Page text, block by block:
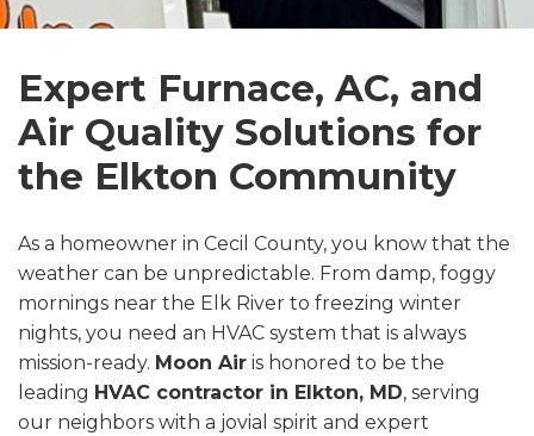
Expert Furnace, AC, and
Air Quality Solutions for
the Elkton Community
As a homeowner in Cecil County, you know that the
weather can be unpredictable. From damp, foggy
mornings near the Elk River to freezing winter
nights, you need an HVAC system that is always
mission-ready. Moon Air is honored to be the
leading HVAC contractor in Elkton, MD, serving
our neighbors with a jovial spirit and expert